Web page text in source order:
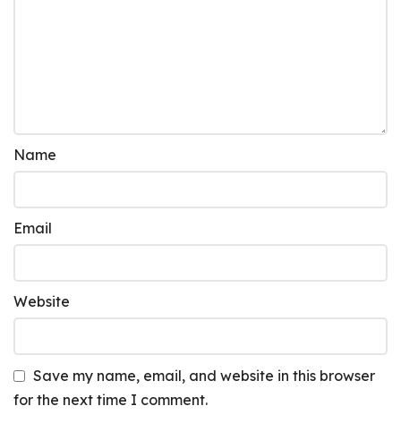
Name
Email
Website
Save my name, email, and website in this browser
for the next time I comment.